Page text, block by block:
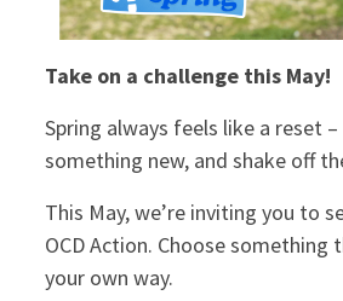
Take on a challenge this May!
Spring always feels like a reset
something new, and shake off
This May, we’re inviting you to
OCD Action. Choose
your own way.